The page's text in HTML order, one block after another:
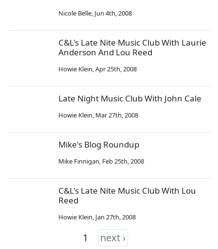
Nicole Belle, Jun 4th, 2008
C&L's Late Nite Music Club With Laurie
Anderson And Lou Reed
Howie Klein,Apr 25th, 2008
Late Night Music Club With John Cale
Howie Klein, Mar 27th, 2008
Mike's Blog Roundup
Mike Finnigan, Feb 25th, 2008
C&L's Late Nite Music Club With Lou
Reed
Howie Klein, Jan 27th, 2008
1 next ›